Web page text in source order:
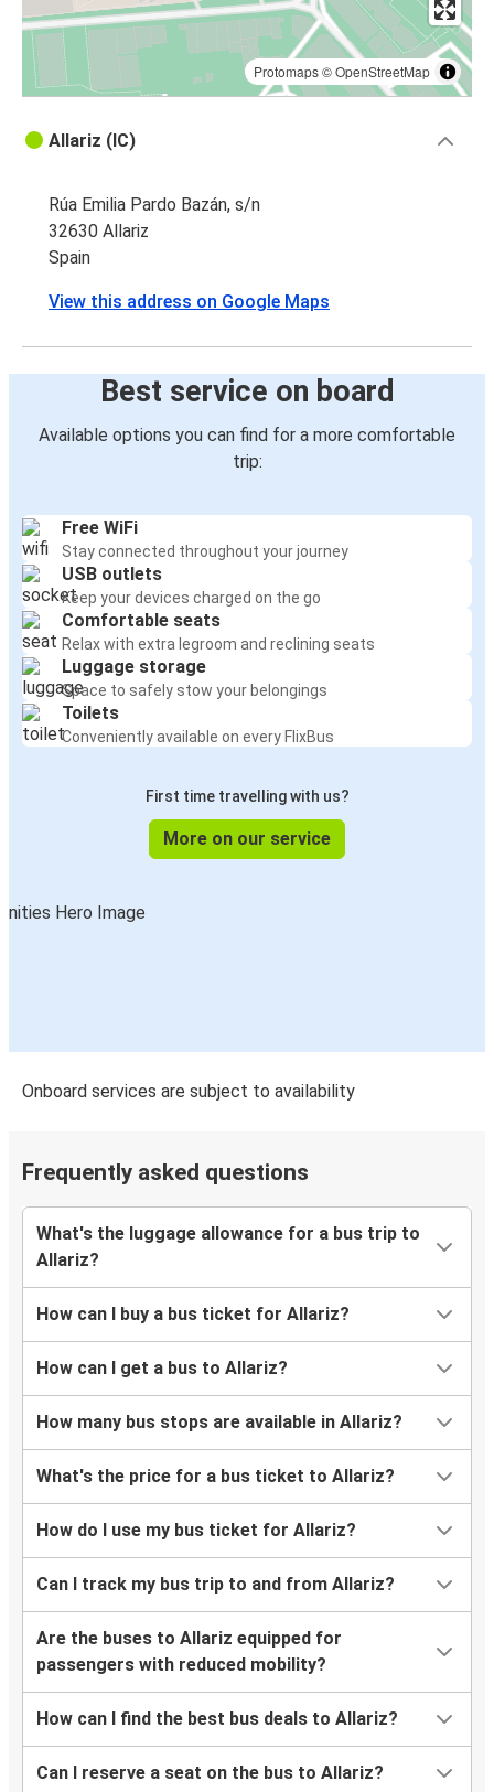
Protomaps©OpenStreetMap
Allariz (IC)
Rúa Emilia Pardo Bazán, s/n
32630 Allariz
Spain
View this address on Google Maps
Best service on board
Available options you can find for a more comfortable
trip:
Free WiFi
Stay connected throughout your journey
USB outlets
Keep your devices charged on the go
Comfortable seats
Relax with extra legroom and reclining seats
Luggage storage
Space to safely stow your belongings
Toilets
Conveniently available on every FlixBus
First time travelling with us?
More on our service
Onboard services are subject to availability
Frequently asked questions
What's the luggage allowance for a bus trip to
Allariz?
How can I buy a bus ticket for Allariz?
How can I get a bus to Allariz?
How many bus stops are available in Allariz?
What's the price for a bus ticket to Allariz?
How do I use my bus ticket for Allariz?
Can I track my bus trip to and from Allariz?
Are the buses to Allariz equipped for
passengers with reduced mobility?
How can I find the best bus deals to Allariz?
Can I reserve a seat on the bus to Allariz?